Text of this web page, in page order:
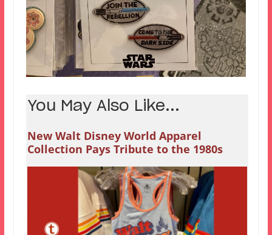
You May Also Like...
New Walt Disney World Apparel
Collection Pays Tribute to the 1980s